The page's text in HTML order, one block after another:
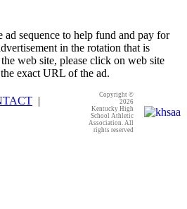
sequence to help fund and pay for
in the rotation that is
web site, please click on web site
exact URL of the ad.
|
Copyright ©
2026
Kentucky High
School Athletic
Association. All
rights reserved